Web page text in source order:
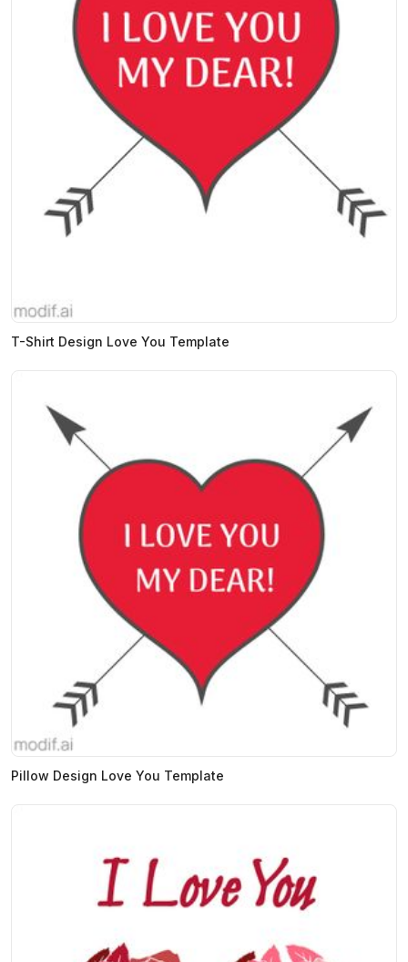
T-Shirt Design Love You Template
Pillow Design Love You Template